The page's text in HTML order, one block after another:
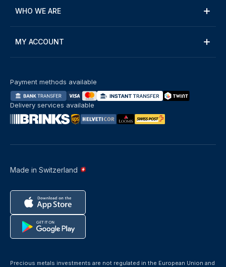
WHO WE ARE
MY ACCOUNT
Made in Switzerland
Payment methods available
Delivery services available
Precious metals investments are not regulated in the European Union and